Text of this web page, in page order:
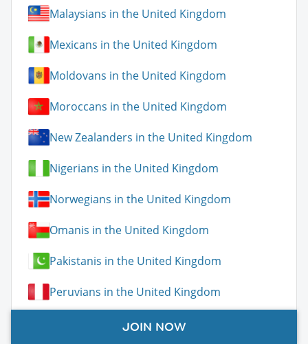
Malaysians in the United Kingdom
Mexicans in the United Kingdom
Moldovans in the United Kingdom
Moroccans in the United Kingdom
New Zealanders in the United Kingdom
Nigerians in the United Kingdom
Norwegians in the United Kingdom
Omanis in the United Kingdom
Pakistanis in the United Kingdom
Peruvians in the United Kingdom
Poles in the United Kingdom
JOIN NOW